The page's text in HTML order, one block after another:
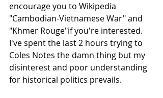
encourage you to Wikipedia
"Cambodian-Vietnamese War" and
"Khmer Rouge"if you're interested.
I've spent the last 2 hours trying to
Coles Notes the damn thing but my
disinterest and poor understanding
for historical politics prevails.